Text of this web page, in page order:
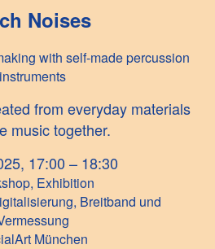
Noises
with self-made percussion
instruments
from everyday materials
music together.
17:00 – 18:30
Exhibition
Breitband und
München